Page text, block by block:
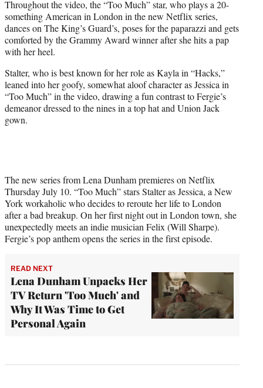
Throughout the video, the “Too Much” star, who plays a 20-
something American in London in the new Netflix series,
dances on The King’s Guard’s, poses for the paparazzi and gets
comforted by the Grammy Award winner after she hits a pap
with her heel.
Stalter, who is best known for her role as Kayla in “Hacks,”
leaned into her goofy, somewhat aloof character as Jessica in
“Too Much” in the video, drawing a fun contrast to Fergie’s
demeanor dressed to the nines in a top hat and Union Jack
gown.
The new series from Lena Dunham premieres on Netflix
Thursday July 10. “Too Much” stars Stalter as Jessica, a New
York workaholic who decides to reroute her life to London
after a bad breakup. On her first night out in London town, she
unexpectedly meets an indie musician Felix (Will Sharpe).
Fergie’s pop anthem opens the series in the first episode.
READ NEXT
Lena Dunham Unpacks Her
TV Return 'Too Much' and
Why It Was Time to Get
Personal Again